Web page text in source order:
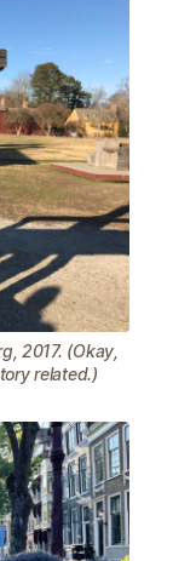
2017. (Okay,
related.)